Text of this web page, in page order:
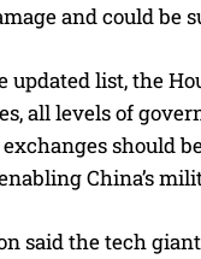
and could be
list, the
all levels of
should
China’s
said the tech